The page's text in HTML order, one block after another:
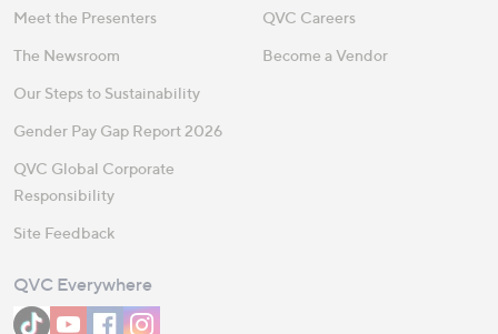
Meet the Presenters
The Newsroom
Our Steps to Sustainability
Gender Pay Gap Report 2026
QVC Global Corporate
Responsibility
Site Feedback
QVC Careers
Become a Vendor
QVC Everywhere